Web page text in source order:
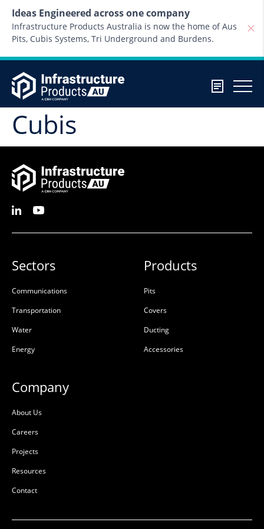
Ideas Engineered across one company
Infrastructure Products Australia is now the home of Aus
Pits, Cubis Systems, Tri Underground and Burdens.
Cubis
Sectors
Communications
Transportation
Water
Energy
Products
Pits
Covers
Ducting
Accessories
Company
About Us
Careers
Projects
Resources
Contact